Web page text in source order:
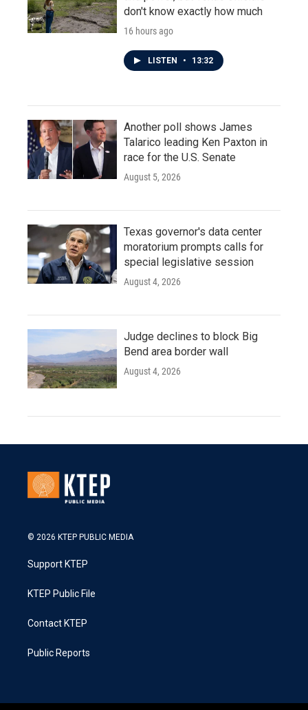
don't know exactly how much
16 hours ago
LISTEN • 13:32
Another poll shows James
Talarico leading Ken Paxton in
race for the U.S. Senate
August 5, 2026
Texas governor's data center
moratorium prompts calls for
special legislative session
August 4, 2026
Judge declines to block Big
Bend area border wall
August 4, 2026
© 2026 KTEP PUBLIC MEDIA
Support KTEP
KTEP Public File
Contact KTEP
Public Reports